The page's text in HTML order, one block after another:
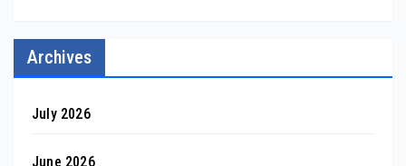
Archives
July 2026
June 2026